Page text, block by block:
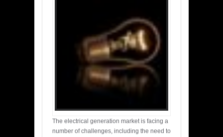
The electrical generation market is facing a
number of challenges, including the need to